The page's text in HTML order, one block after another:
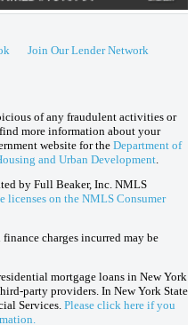
Join Our Lender Network
of any fraudulent activities or
more information about your
website for the Department of
and Urban Development
by Full Beaker, Inc. NMLS
licenses on the NMLS Consumer
charges incurred may be
mortgage loans in New York
party providers. In New York State
Services. Please click here if you